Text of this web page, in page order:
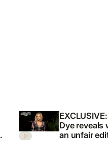
Dye reveals
an unfair